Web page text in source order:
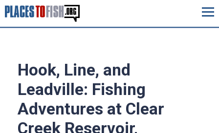
Hook, Line, and
Leadville: Fishing
Adventures at Clear
Creek Reservoir,